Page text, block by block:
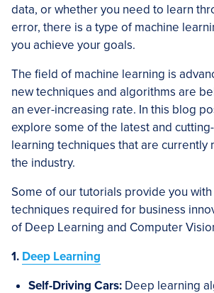
data, or whether you need to learn
error, there is a type of machine
you achieve your goals.
The field of machine learning is
new techniques and algorithms are
an ever-increasing rate. In this blog
explore some of the latest and
learning techniques that are currently
the industry.
Some of our tutorials provide you
techniques required for business
of Deep Learning and Computer
1. Deep Learning
Self-Driving Cars: Deep learning